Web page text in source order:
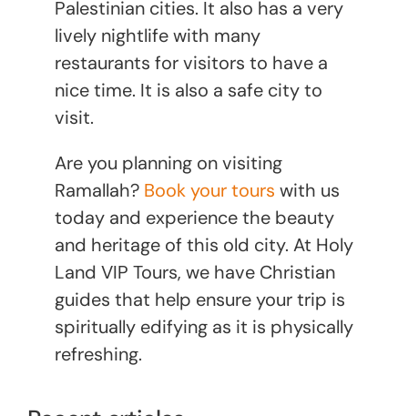
Palestinian cities. It also has a very
lively nightlife with many
restaurants for visitors to have a
nice time. It is also a safe city to
visit.
Are you planning on visiting
Ramallah? Book your tours with us
today and experience the beauty
and heritage of this old city. At Holy
Land VIP Tours, we have Christian
guides that help ensure your trip is
spiritually edifying as it is physically
refreshing.